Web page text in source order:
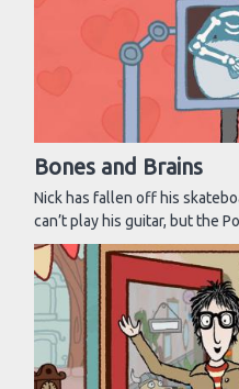
Bones and Brains
Nick has fallen off his
can’t play his guitar, but the